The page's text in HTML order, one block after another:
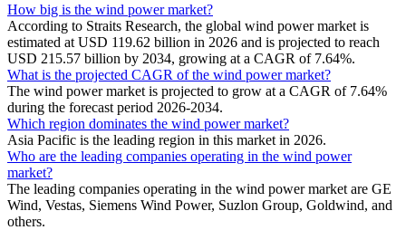
How big is the wind power market?
According to Straits Research, the global wind power market is
estimated at USD 119.62 billion in 2026 and is projected to reach
USD 215.57 billion by 2034, growing at a CAGR of 7.64%.
What is the projected CAGR of the wind power market?
The wind power market is projected to grow at a CAGR of 7.64%
during the forecast period 2026-2034.
Which region dominates the wind power market?
Asia Pacific is the leading region in this market in 2026.
Who are the leading companies operating in the wind power
market?
The leading companies operating in the wind power market are GE
Wind, Vestas, Siemens Wind Power, Suzlon Group, Goldwind, and
others.